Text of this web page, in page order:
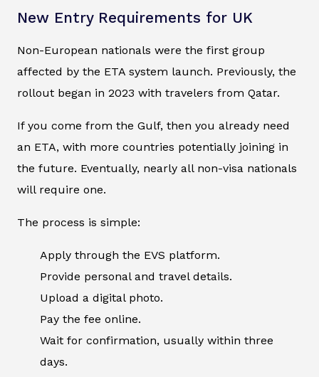
New Entry Requirements for UK
Non-European nationals were the first group
affected by the ETA system launch. Previously, the
rollout began in 2023 with travelers from Qatar.
If you come from the Gulf, then you already need
an ETA, with more countries potentially joining in
the future. Eventually, nearly all non-visa nationals
will require one.
The process is simple:
Apply through the EVS platform.
Provide personal and travel details.
Upload a digital photo.
Pay the fee online.
Wait for confirmation, usually within three
days.